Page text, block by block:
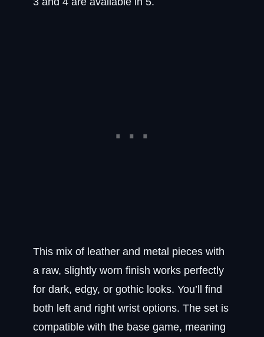
This mix of leather and metal pieces with
a raw, slightly worn finish works perfectly
for dark, edgy, or gothic looks. You’ll find
both left and right wrist options. The set is
compatible with the base game, meaning